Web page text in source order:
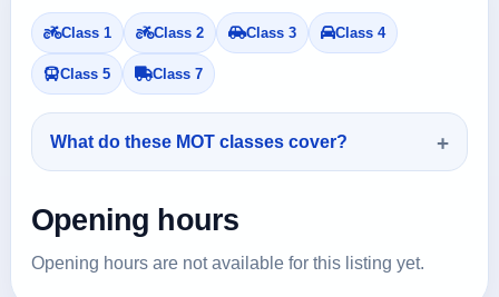
Class 1 Class 2 Class 3 Class 4
Class 5 Class 7
What do these MOT classes cover?
Opening hours
Opening hours are not available for this listing yet.